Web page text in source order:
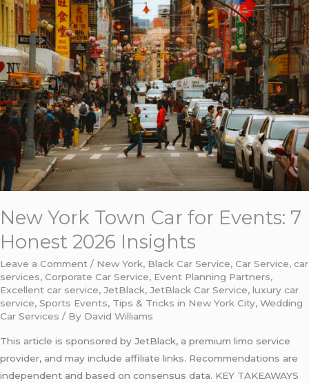
New York Town Car for Events: 7
Honest 2026 Insights
Leave a Comment / New York, Black Car Service, Car Service, car
services, Corporate Car Service, Event Planning Partners,
Excellent car service, JetBlack, JetBlack Car Service, luxury car
service, Sports Events, Tips & Tricks in New York City, Wedding
Car Services / By David Williams
This article is sponsored by JetBlack, a premium limo service
provider, and may include affiliate links. Recommendations are
independent and based on consensus data. KEY TAKEAWAYS
York
Town
Car
for
Events:
7
Honest
2026
Insights